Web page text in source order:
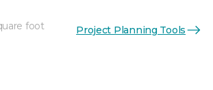
foot Project Planning Tools